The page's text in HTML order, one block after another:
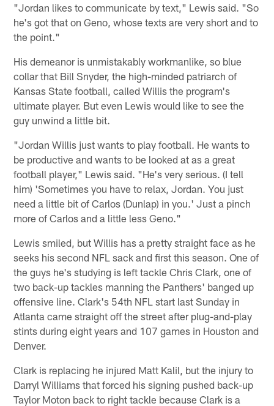
"Jordan likes to communicate by text," Lewis said. "So
he's got that on Geno, whose texts are very short and to
the point."
His demeanor is unmistakably workmanlike, so blue
collar that Bill Snyder, the high-minded patriarch of
Kansas State football, called Willis the program's
ultimate player. But even Lewis would like to see the
guy unwind a little bit.
"Jordan Willis just wants to play football. He wants to
be productive and wants to be looked at as a great
football player," Lewis said. "He's very serious. (I tell
him) 'Sometimes you have to relax, Jordan. You just
need a little bit of Carlos (Dunlap) in you.' Just a pinch
more of Carlos and a little less Geno."
Lewis smiled, but Willis has a pretty straight face as he
seeks his second NFL sack and first this season. One of
the guys he's studying is left tackle Chris Clark, one of
two back-up tackles manning the Panthers' banged up
offensive line. Clark's 54th NFL start last Sunday in
Atlanta came straight off the street after plug-and-play
stints during eight years and 107 games in Houston and
Denver.
Clark is replacing he injured Matt Kalil, but the injury to
Darryl Williams that forced his signing pushed back-up
Taylor Moton back to right tackle because Clark is a